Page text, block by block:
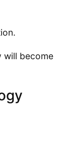
will become